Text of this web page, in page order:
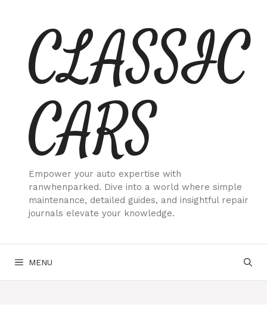
contentCLASSIC
CARS
Empower your auto expertise with
ranwhenparked. Dive into a world where simple
maintenance, detailed guides, and insightful repair
journals elevate your knowledge.
MENU